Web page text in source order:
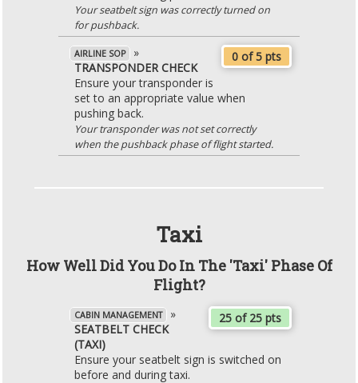
Your seatbelt sign was correctly turned on
for pushback.
0 of 5 pts
AIRLINE SOP
»
TRANSPONDER CHECK
Ensure your transponder is
set to an appropriate value when
pushing back.
Your transponder was not set correctly
when the pushback phase of flight started.
Taxi
How Well Did You Do In The 'Taxi' Phase Of
Flight?
25 of 25 pts
CABIN MANAGEMENT
»
SEATBELT CHECK
(TAXI)
Ensure your seatbelt sign is switched on
before and during taxi.